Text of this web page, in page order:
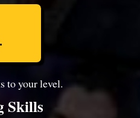
to your level.
Skills